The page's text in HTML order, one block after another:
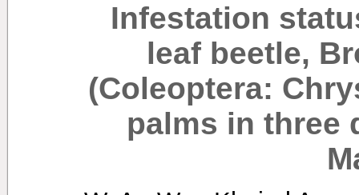
Infestation
leaf beetle,
(Coleoptera:
palms in three